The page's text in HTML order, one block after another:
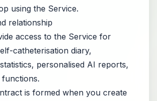
using the Service.
relationship
access to the Service for
catheterisation diary,
personalised AI reports,
is formed when you create